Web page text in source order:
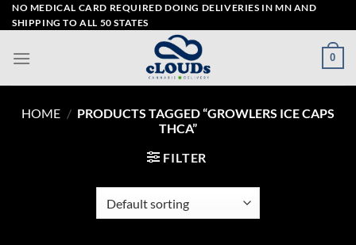
Skip
to
NO MEDICAL CARD REQUIRED DOING DELIVERIES IN MN AND
SHIPPING TO ALL 50 STATES
0
HOME / PRODUCTS TAGGED “GROWLERS ICE CAPS
THCA”
FILTER